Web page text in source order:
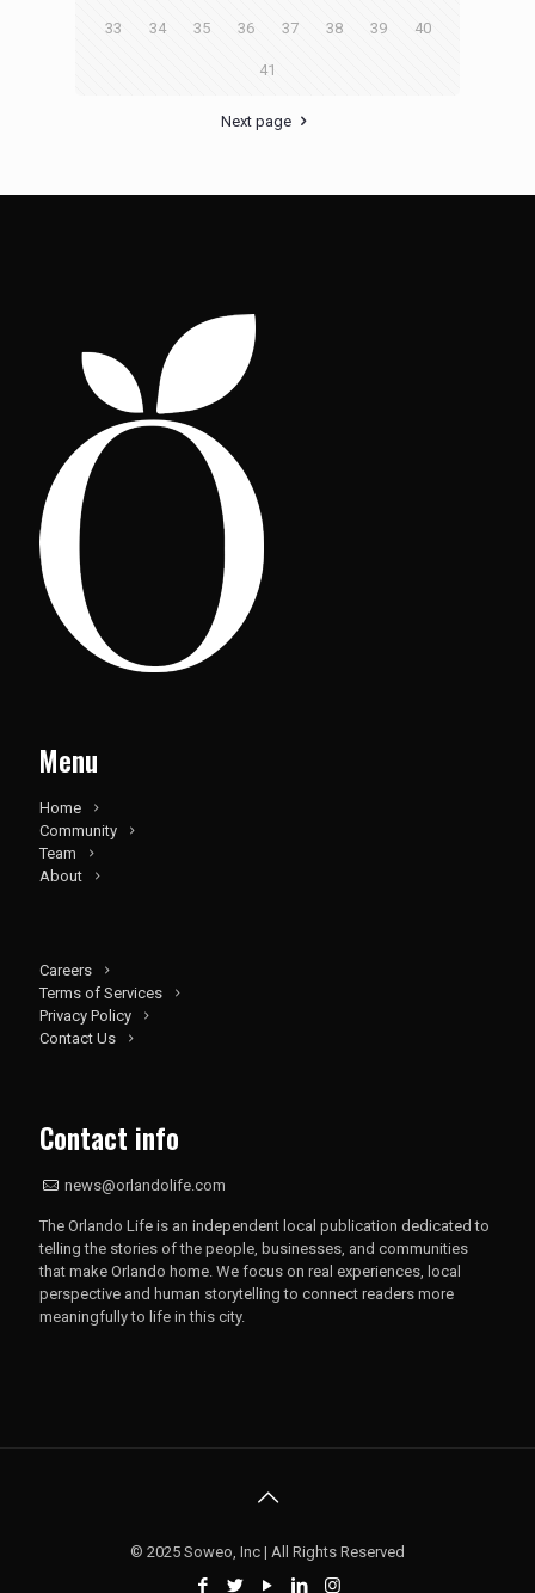
33 34 35 36 37 38 39 40
41
Next page
Menu
Home
Community
Team
About
Careers
Terms of Services
Privacy Policy
Contact Us
Contact info
news@orlandolife.com
The Orlando Life is an independent local publication dedicated to
telling the stories of the people, businesses, and communities
that make Orlando home. We focus on real experiences, local
perspective and human storytelling to connect readers more
meaningfully to life in this city.
© 2025 Soweo, Inc | All Rights Reserved